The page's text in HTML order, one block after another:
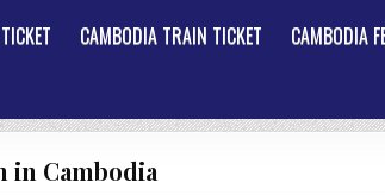
CAMBODIA TRAIN TICKET CAMBODIA
in Cambodia